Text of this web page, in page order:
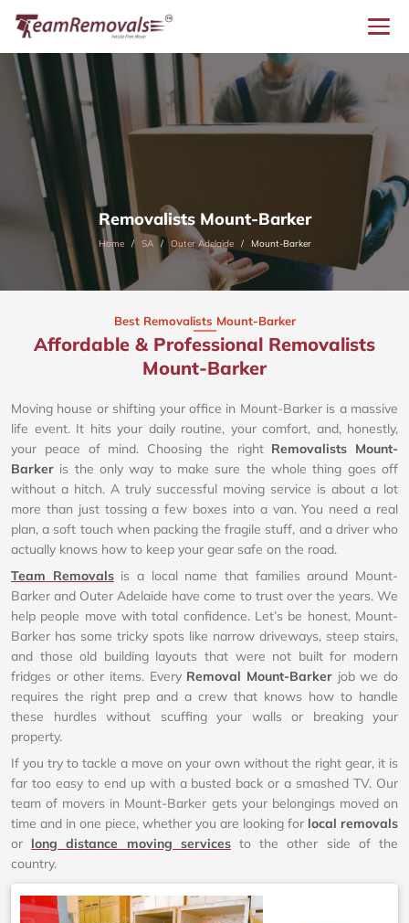
Removalists Mount-Barker
Home SA Outer Adelaide Mount-Barker
Best Removalists Mount-Barker
Affordable & Professional Removalists
Mount-Barker​
Moving house or shifting your office in Mount-Barker is a massive
life event. It hits your daily routine, your comfort, and, honestly,
your peace of mind. Choosing the right Removalists Mount-
Barker is the only way to make sure the whole thing goes off
without a hitch. A truly successful moving service is about a lot
more than just tossing a few boxes into a van. You need a real
plan, a soft touch when packing the fragile stuff, and a driver who
actually knows how to keep your gear safe on the road.
Team Removalsis a local name that families around Mount-
Barker and Outer Adelaide have come to trust over the years. We
help people move with total confidence. Let’s be honest, Mount-
Barker has some tricky spots like narrow driveways, steep stairs,
and those old building layouts that were not built for modern
fridges or other items. Every Removal Mount-Barker job we do
requires the right prep and a crew that knows how to handle
these hurdles without scuffing your walls or breaking your
property.
If you try to tackle a move on your own without the right gear, it is
far too easy to end up with a busted back or a smashed TV. Our
team of movers in Mount-Barker gets your belongings moved on
time and in one piece, whether you are looking for local removals
or long distance moving servicesto the other side of the
country.